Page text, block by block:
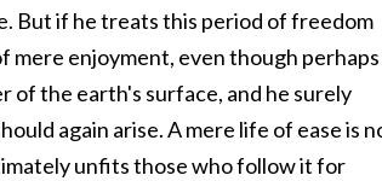
But if he treats this period of freedom
mere enjoyment, even though perhaps
of the earth's surface, and he surely
again arise. A mere life of ease is
unfits those who follow it for